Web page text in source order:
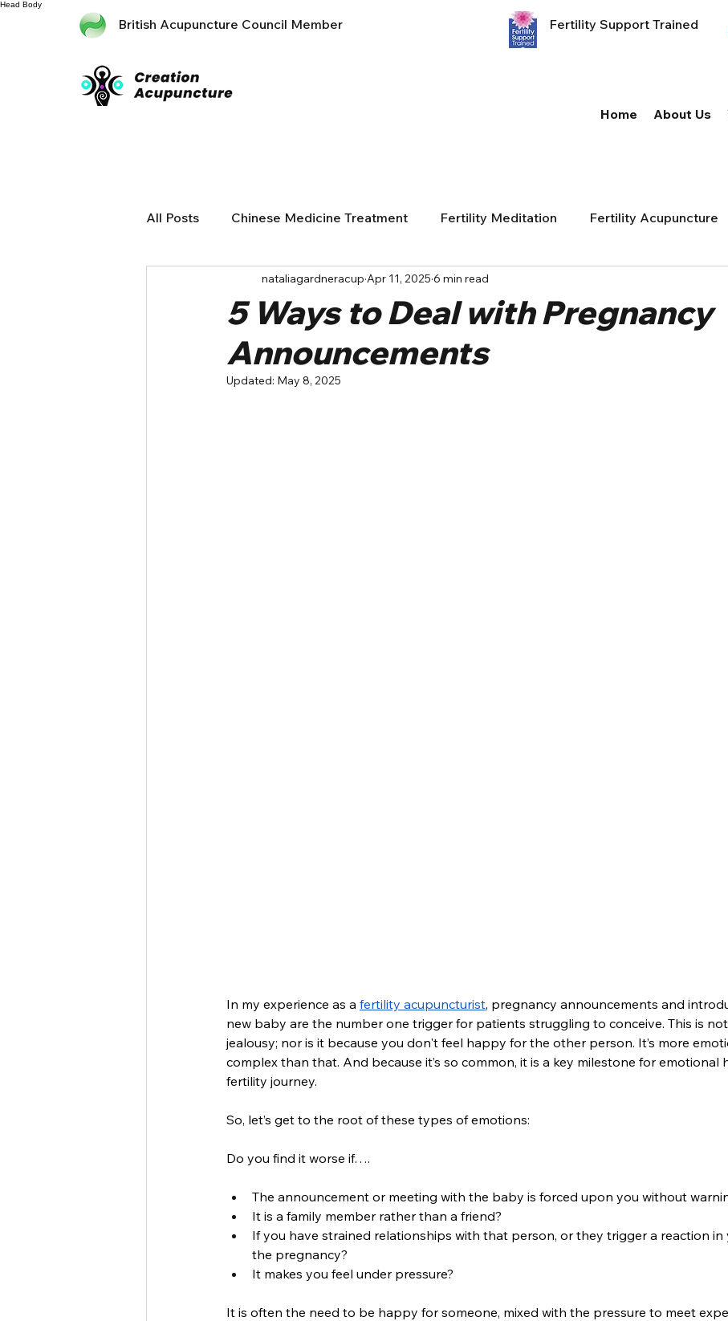
Head Body
British Acupuncture Council Member Fertility Support Trained
Home
About Us
All Posts Chinese Medicine Treatment Fertility Meditation Fertility Acupuncture
5 Ways to Deal with Pregnancy
Announcements
nataliagardneracup Apr 11, 2025 6 min read
Updated: May 8, 2025
In my experience as a fertility acupuncturist, pregnancy announcements and
new baby are the number one trigger for patients struggling to conceive. This is
jealousy; nor is it because you don't feel happy for the other person. It’s more
complex than that. And because it’s so common, it is a key milestone for emotional
fertility journey.
So, let’s get to the root of these types of emotions:
Do you find it worse if….
The announcement or meeting with the baby is forced upon you without
It is a family member rather than a friend?
If you have strained relationships with that person, or they trigger a reaction in
the pregnancy?
It makes you feel under pressure?
It is often the need to be happy for someone, mixed with the pressure to meet